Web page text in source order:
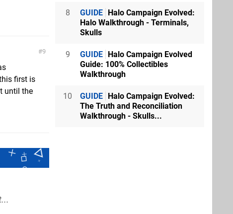
9
first is
until the
8 GUIDE Halo Campaign Evolved:
Halo Walkthrough - Terminals,
Skulls
9 GUIDE Halo Campaign Evolved
Guide: 100% Collectibles
Walkthrough
10 GUIDE Halo Campaign Evolved:
The Truth and Reconciliation
Walkthrough - Skulls...